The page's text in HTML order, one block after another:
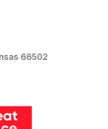
66502